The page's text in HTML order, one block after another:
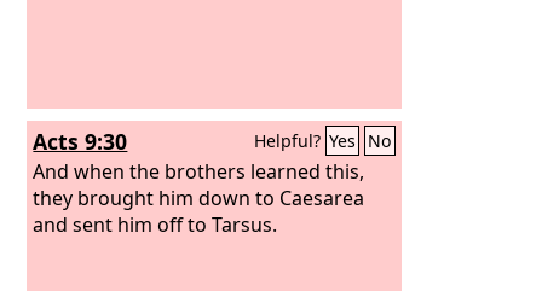
Acts 9:30 Helpful? Yes No
And when the brothers learned this,
they brought him down to Caesarea
and sent him off to Tarsus.